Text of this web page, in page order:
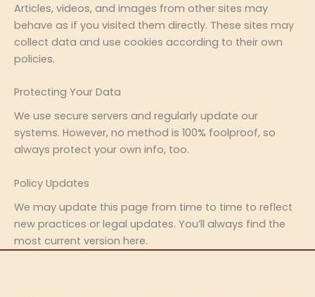
Articles, videos, and images from other sites may
behave as if you visited them directly. These sites may
collect data and use cookies according to their own
policies.
Protecting Your Data
We use secure servers and regularly update our
systems. However, no method is 100% foolproof, so
always protect your own info, too.
Policy Updates
We may update this page from time to time to reflect
new practices or legal updates. You’ll always find the
most current version here.